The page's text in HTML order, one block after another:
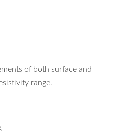
of both surface and
range.